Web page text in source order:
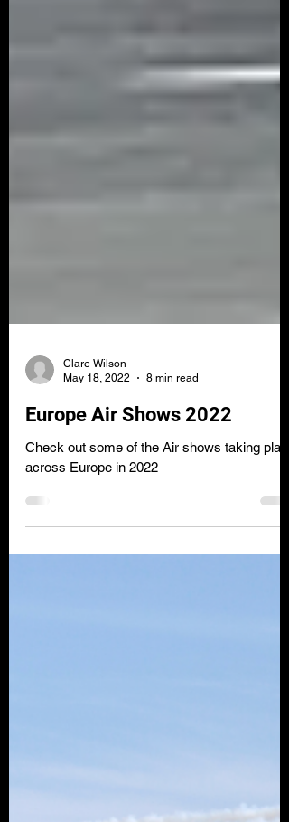
Clare Wilson
May 18, 2022
8 min read
Europe Air Shows 2022
across Europe in 2022